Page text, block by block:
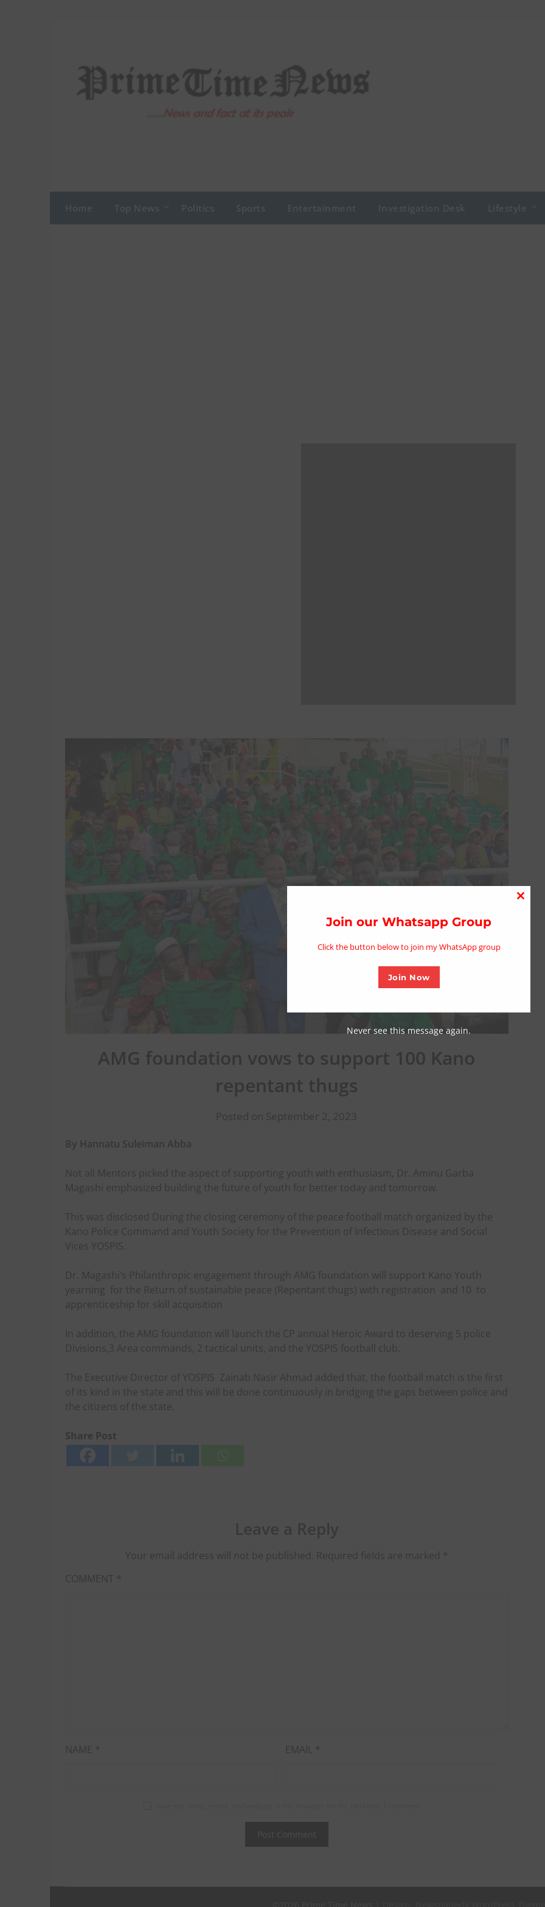
Home Top News Politics Sports Entertainment Investigation Desk Lifestyle
AMG foundation vows to support 100 Kano
repentant thugs
Posted on September 2, 2023
By Hannatu Suleiman Abba
Not all Mentors picked the aspect of supporting youth with enthusiasm, Dr. Aminu Garba
Magashi emphasized building the future of youth for better today and tomorrow.
This was disclosed During the closing ceremony of the peace football match organized by the
Kano Police Command and Youth Society for the Prevention of Infectious Disease and Social
Vices YOSPIS.
Dr. Magashi’s Philanthropic engagement through AMG foundation will support Kano Youth
yearning for the Return of sustainable peace (Repentant thugs) with registration and 10 to
apprenticeship for skill acquisition
In addition, the AMG foundation will launch the CP annual Heroic Award to deserving 5 police
Divisions,3 Area commands, 2 tactical units, and the YOSPIS football club.
The Executive Director of YOSPIS Zainab Nasir Ahmad added that, the football match is the first
of its kind in the state and this will be done continuously in bridging the gaps between police and
the citizens of the state.
Share Post
Your email address will not be published. Required fields are marked *
COMMENT *
NAME * EMAIL *
Join our Whatsapp Group
Click the button below to join my WhatsApp group
Join Now
Never see this message again.